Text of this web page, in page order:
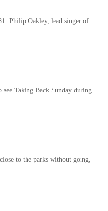
Philip Oakley, lead singer of
Taking Back Sunday during
to the parks without going,